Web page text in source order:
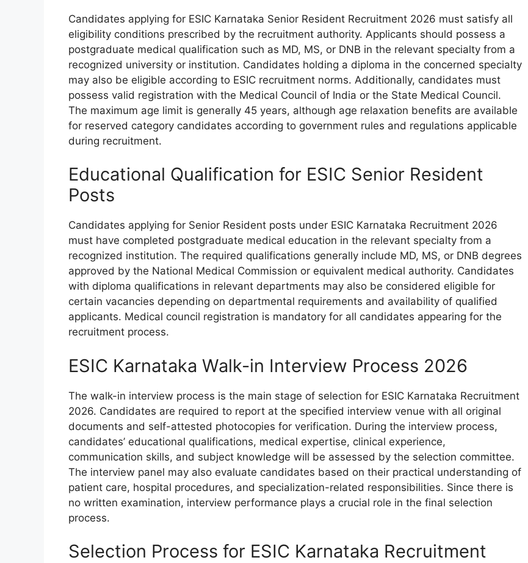
Candidates applying for ESIC Karnataka Senior Resident Recruitment 2026 must satisfy all
eligibility conditions prescribed by the recruitment authority. Applicants should possess a
postgraduate medical qualification such as MD, MS, or DNB in the relevant specialty from a
recognized university or institution. Candidates holding a diploma in the concerned specialty
may also be eligible according to ESIC recruitment norms. Additionally, candidates must
possess valid registration with the Medical Council of India or the State Medical Council.
The maximum age limit is generally 45 years, although age relaxation benefits are available
for reserved category candidates according to government rules and regulations applicable
during recruitment.
Educational Qualification for ESIC Senior Resident
Posts
Candidates applying for Senior Resident posts under ESIC Karnataka Recruitment 2026
must have completed postgraduate medical education in the relevant specialty from a
recognized institution. The required qualifications generally include MD, MS, or DNB degrees
approved by the National Medical Commission or equivalent medical authority. Candidates
with diploma qualifications in relevant departments may also be considered eligible for
certain vacancies depending on departmental requirements and availability of qualified
applicants. Medical council registration is mandatory for all candidates appearing for the
recruitment process.
ESIC Karnataka Walk-in Interview Process 2026
The walk-in interview process is the main stage of selection for ESIC Karnataka Recruitment
2026. Candidates are required to report at the specified interview venue with all original
documents and self-attested photocopies for verification. During the interview process,
candidates’ educational qualifications, medical expertise, clinical experience,
communication skills, and subject knowledge will be assessed by the selection committee.
The interview panel may also evaluate candidates based on their practical understanding of
patient care, hospital procedures, and specialization-related responsibilities. Since there is
no written examination, interview performance plays a crucial role in the final selection
process.
Selection Process for ESIC Karnataka Recruitment